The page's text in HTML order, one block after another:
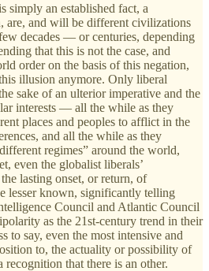
simply an established fact, a
are, and will be different civilizations
decades — or centuries, depending
that this is not the case, and
order on the basis of this negation,
illusion anymore. Only liberal
sake of an ulterior imperative and the
interests — all the while as they
places and peoples to afflict in the
and all the while as they
regimes” around the world,
even the globalist liberals’
lasting onset, or return, of
lesser known, significantly telling
Council and Atlantic Council
as the 21st-century trend in their
to say, even the most intensive and
to, the actuality or possibility of
recognition that there is an other.